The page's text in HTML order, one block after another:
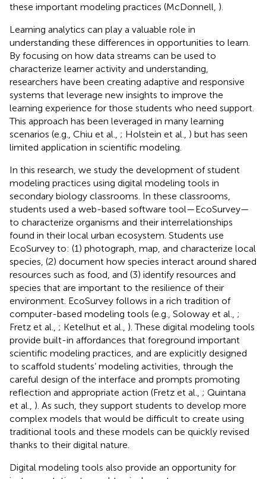
these important modeling practices (McDonnell, ).
Learning analytics can play a valuable role in
understanding these differences in opportunities to learn.
By focusing on how data streams can be used to
characterize learner activity and understanding,
researchers have been creating adaptive and responsive
systems that leverage new insights to improve the
learning experience for those students who need support.
This approach has been leveraged in many learning
scenarios (e.g., Chiu et al., ; Holstein et al., ) but has seen
limited application in scientific modeling.
In this research, we study the development of student
modeling practices using digital modeling tools in
secondary biology classrooms. In these classrooms,
students used a web-based software tool—EcoSurvey—
to characterize organisms and their interrelationships
found in their local urban ecosystem. Students use
EcoSurvey to: (1) photograph, map, and characterize local
species, (2) document how species interact around shared
resources such as food, and (3) identify resources and
species that are important to the resilience of their
environment. EcoSurvey follows in a rich tradition of
computer-based modeling tools (e.g., Soloway et al., ;
Fretz et al., ; Ketelhut et al., ). These digital modeling tools
provide built-in affordances that foreground important
scientific modeling practices, and are explicitly designed
to scaffold students’ modeling activities, through the
careful design of the interface and prompts promoting
reflection and appropriate action (Fretz et al., ; Quintana
et al., ). As such, they support students to develop more
complex models that would be difficult to create using
traditional tools and these models can be quickly revised
thanks to their digital nature.
Digital modeling tools also provide an opportunity for